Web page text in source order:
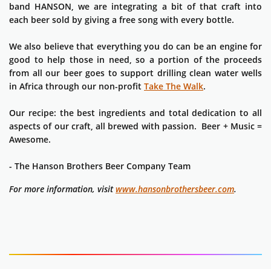
band HANSON, we are integrating a bit of that craft into
each beer sold by giving a free song with every bottle.
We also believe that everything you do can be an engine for
good to help those in need, so a portion of the proceeds
from all our beer goes to support drilling clean water wells
in Africa through our non-profit Take The Walk.
Our recipe: the best ingredients and total dedication to all
aspects of our craft, all brewed with passion. Beer + Music =
Awesome.
- The Hanson Brothers Beer Company Team
For more information, visitwww.hansonbrothersbeer.com.